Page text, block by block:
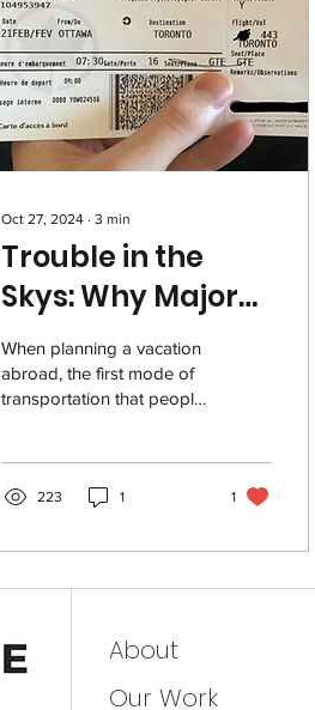
Oct 27, 2024 ∙ 3 min
Trouble in the
Skys: Why Major
American Airlines
Charge High
Fares for Their
Tickets
When planning a vacation
abroad, the first mode of
transportation that people
223 1 1
About
Our Work